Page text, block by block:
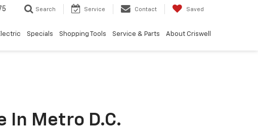
Search Service Contact Saved
Specials Shopping Tools Service & Parts About Criswell
In Metro D.C.